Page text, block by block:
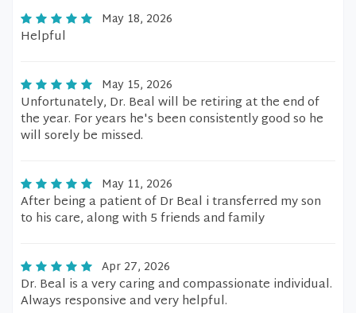
May 18, 2026
Helpful
May 15, 2026
Unfortunately, Dr. Beal will be retiring at the end of
the year. For years he's been consistently good so he
will sorely be missed.
May 11, 2026
After being a patient of Dr Beal i transferred my son
to his care, along with 5 friends and family
Apr 27, 2026
Dr. Beal is a very caring and compassionate individual.
Always responsive and very helpful.